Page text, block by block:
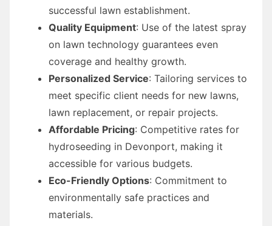
successful lawn establishment.
Quality Equipment: Use of the latest spray
on lawn technology guarantees even
coverage and healthy growth.
Personalized Service: Tailoring services to
meet specific client needs for new lawns,
lawn replacement, or repair projects.
Affordable Pricing: Competitive rates for
hydroseeding in Devonport, making it
accessible for various budgets.
Eco-Friendly Options: Commitment to
environmentally safe practices and
materials.